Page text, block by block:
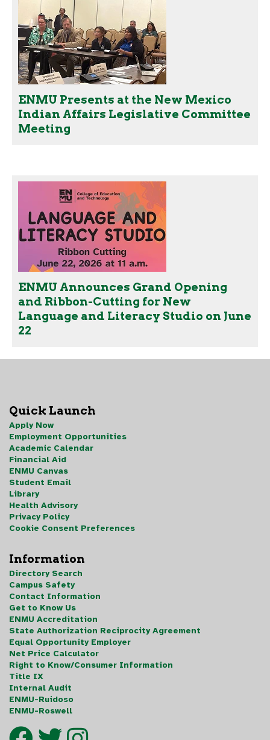
ENMU Presents at the New Mexico
Indian Affairs Legislative Committee
Meeting
ENMU Announces Grand Opening
and Ribbon-Cutting for New
Language and Literacy Studio on June
22
Quick Launch
Apply Now
Employment Opportunities
Academic Calendar
Financial Aid
ENMU Canvas
Student Email
Library
Health Advisory
Privacy Policy
Cookie Consent Preferences
Information
Directory Search
Campus Safety
Contact Information
Get to Know Us
ENMU Accreditation
State Authorization Reciprocity Agreement
Equal Opportunity Employer
Net Price Calculator
Right to Know/Consumer Information
Title IX
Internal Audit
ENMU-Ruidoso
ENMU-Roswell